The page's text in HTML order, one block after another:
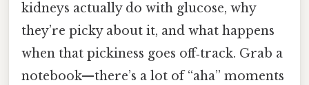
kidneys actually do with glucose, why
they’re picky about it, and what happens
when that pickiness goes off‑track. Grab a
notebook—there’s a lot of “aha” moments